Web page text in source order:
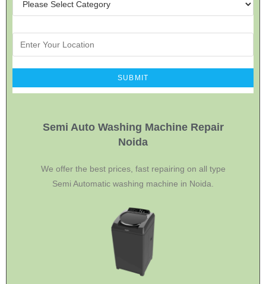
Semi Auto Washing Machine Repair
Noida
We offer the best prices, fast repairing on all type
Semi Automatic washing machine in Noida.